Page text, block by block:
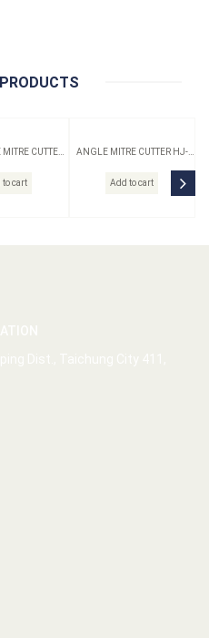
CUTTER
to cart
ANGLE MITRE CUTTER HJ-
Add to cart